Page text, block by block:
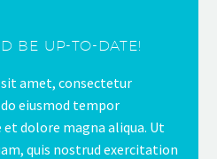
BE UP-TO-DATE!
amet, consectetur
eiusmod tempor
dolore magna aliqua. Ut
quis nostrud exercitation